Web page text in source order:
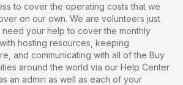
to cover the operating costs that we
on our own. We are volunteers just
your help to cover the monthly
hosting resources, keeping
and communicating with all of the Buy
around the world via our Help Center
an admin as well as each of your